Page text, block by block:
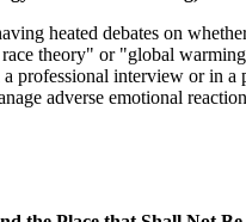
heated debates on
theory" or "global
professional interview or in
adverse emotional